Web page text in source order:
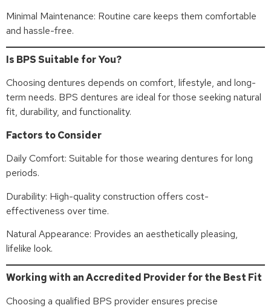
Minimal Maintenance: Routine care keeps them comfortable
and hassle-free.
Is BPS Suitable for You?
Choosing dentures depends on comfort, lifestyle, and long-
term needs. BPS dentures are ideal for those seeking natural
fit, durability, and functionality.
Factors to Consider
Daily Comfort: Suitable for those wearing dentures for long
periods.
Durability: High-quality construction offers cost-
effectiveness over time.
Natural Appearance: Provides an aesthetically pleasing,
lifelike look.
Working with an Accredited Provider for the Best Fit
Choosing a qualified BPS provider ensures precise